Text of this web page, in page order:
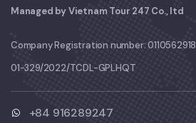
Managed by Vietnam Tour 247 Co., ltd
Company Registration number: 0110562918
01-329/2022/TCDL-GPLHQT
+84 916289247